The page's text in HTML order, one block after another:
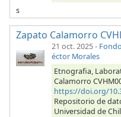
s
Zapato Calamorro
21 oct. 2025-
éctor Morales
Etnografia,
Calamorro
https://doi.org/
Repositorio de
Universidad de